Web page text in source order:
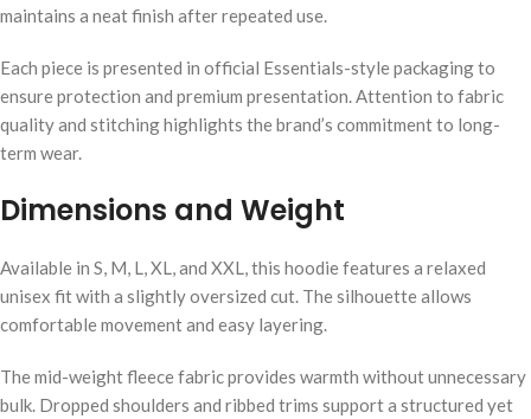
maintains a neat finish after repeated use.
Each piece is presented in official Essentials-style packaging to
ensure protection and premium presentation. Attention to fabric
quality and stitching highlights the brand’s commitment to long-
term wear.
Dimensions and Weight
Available in S, M, L, XL, and XXL, this hoodie features a relaxed
unisex fit with a slightly oversized cut. The silhouette allows
comfortable movement and easy layering.
The mid-weight fleece fabric provides warmth without unnecessary
bulk. Dropped shoulders and ribbed trims support a structured yet